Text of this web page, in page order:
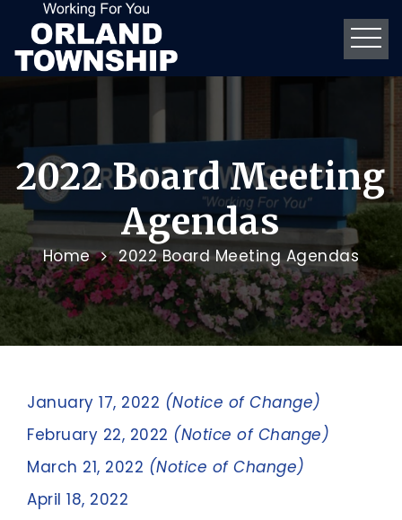
2022 Board Meeting
Agendas
Home 2022 Board Meeting Agendas
January 17, 2022 (Notice of Change)
February 22, 2022 (Notice of Change)
March 21, 2022 (Notice of Change)
April 18, 2022